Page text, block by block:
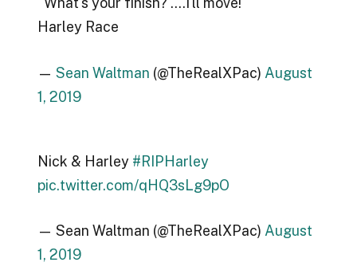
Harley Race
— Sean Waltman (@TheRealXPac) August
1, 2019
Nick & Harley #RIPHarley
pic.twitter.com/qHQ3sLg9pO
— Sean Waltman (@TheRealXPac) August
1, 2019